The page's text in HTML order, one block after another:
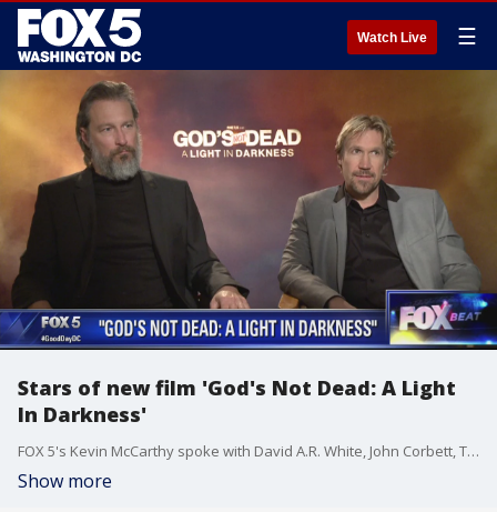
Watch Live ☰
Stars of new film 'God's Not Dead: A Light
In Darkness'
FOX 5's Kevin McCarthy spoke with David A.R. White, John Corbett, Tatum O'Neal, Ted McGinley and Shane Harper about the new film, 'God's Not Dead: A Light In Darkness.'
Show more